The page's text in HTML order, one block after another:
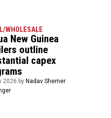
WHOLESALE
New Guinea
outline
capex
2026 by Nadav Shemer